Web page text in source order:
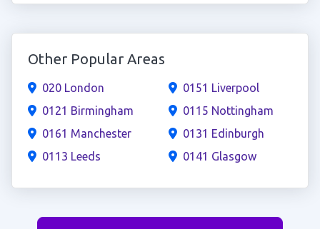
Other Popular Areas
020 London
0121 Birmingham
0161 Manchester
0113 Leeds
0151 Liverpool
0115 Nottingham
0131 Edinburgh
0141 Glasgow